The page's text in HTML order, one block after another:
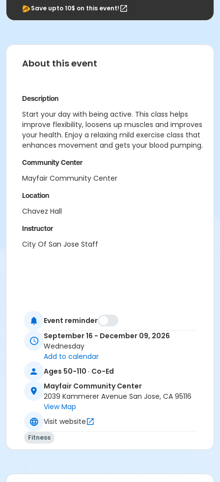
Save upto 10$ on this event!
About this event
Description
Start your day with being active. This class helps
improve flexibility, loosens up muscles and improves
your health. Enjoy a relaxing mild exercise class that
enhances movement and gets your blood pumping.
Community Center
Mayfair Community Center
Location
Chavez Hall
Instructor
City Of San Jose Staff
Event reminder
September 16 - December 09, 2026
Wednesday
Add to calendar
Ages 50-110 · Co-Ed
Mayfair Community Center
2039 Kammerer Avenue San Jose, CA 95116
View Map
Visit website
Fitness